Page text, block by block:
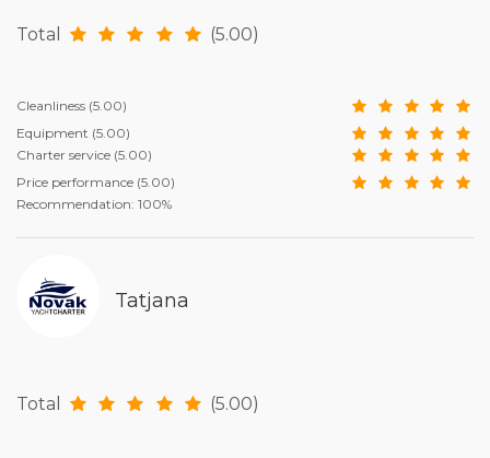
Total (5.00)
Cleanliness (5.00)
Equipment (5.00)
Charter service (5.00)
Price performance (5.00)
Recommendation: 100%
Tatjana
Total (5.00)